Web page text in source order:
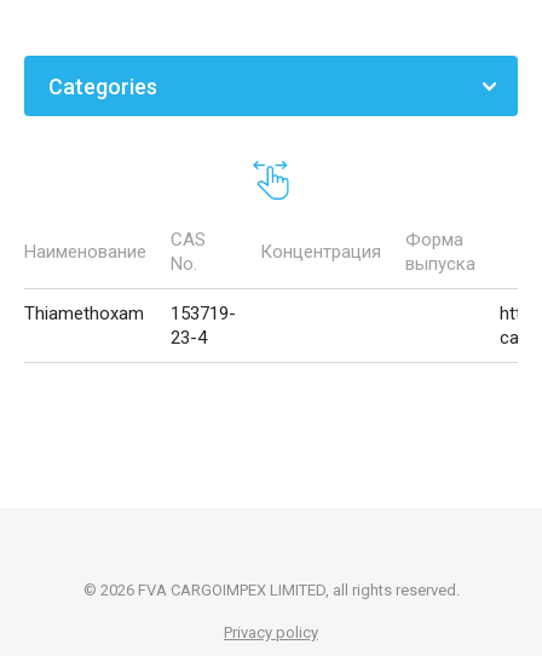
Categories
Наименование
CAS
No.
Концентрация
Форма
выпуска
Thiamethoxam
153719-
23-4
© 2026 FVA CARGOIMPEX LIMITED, all rights reserved.
Privacy policy